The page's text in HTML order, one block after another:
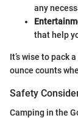
any
that help
It’s wise to pack
ounce counts
Safety
Camping in the